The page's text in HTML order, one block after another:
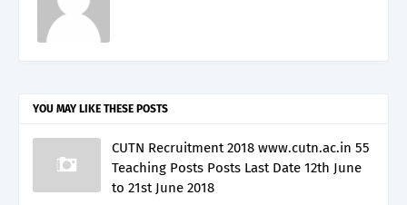
YOU MAY LIKE THESE POSTS
CUTN Recruitment 2018 www.cutn.ac.in 55
Teaching Posts Posts Last Date 12th June
to 21st June 2018